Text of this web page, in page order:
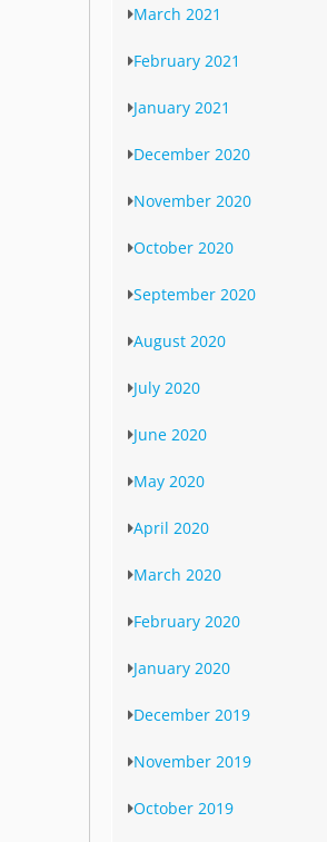
March 2021
February 2021
January 2021
December 2020
November 2020
October 2020
September 2020
August 2020
July 2020
June 2020
May 2020
April 2020
March 2020
February 2020
January 2020
December 2019
November 2019
October 2019